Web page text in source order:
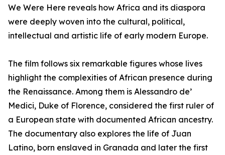
We Were Here reveals how Africa and its diaspora
were deeply woven into the cultural, political,
intellectual and artistic life of early modern Europe.
The film follows six remarkable figures whose lives
highlight the complexities of African presence during
the Renaissance. Among them is Alessandro de’
Medici, Duke of Florence, considered the first ruler of
a European state with documented African ancestry.
The documentary also explores the life of Juan
Latino, born enslaved in Granada and later the first